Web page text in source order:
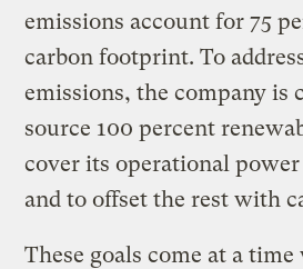
emissions account for 75
carbon footprint. To
emissions, the company is
source 100 percent
cover its operational power
and to offset the rest with
These goals come at a